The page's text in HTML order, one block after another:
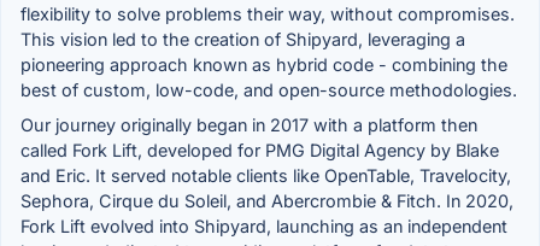
flexibility to solve problems their way, without compromises.
This vision led to the creation of Shipyard, leveraging a
pioneering approach known as hybrid code - combining the
best of custom, low-code, and open-source methodologies.
Our journey originally began in 2017 with a platform then
called Fork Lift, developed for PMG Digital Agency by Blake
and Eric. It served notable clients like OpenTable, Travelocity,
Sephora, Cirque du Soleil, and Abercrombie & Fitch. In 2020,
Fork Lift evolved into Shipyard, launching as an independent